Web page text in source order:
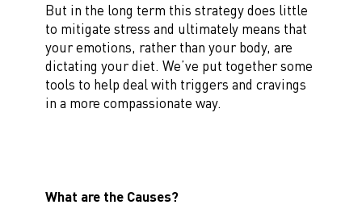
But in the long term this strategy does little
to mitigate stress and ultimately means that
your emotions, rather than your body, are
dictating your diet. We’ve put together some
tools to help deal with triggers and cravings
in a more compassionate way.
What are the Causes?